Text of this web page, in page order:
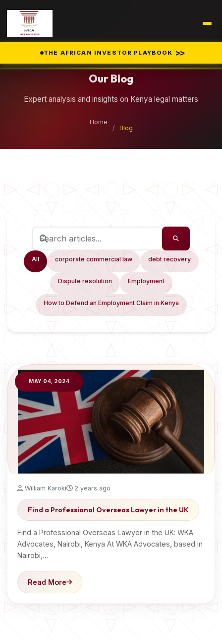
THE AFRICAN INVESTOR PLAYBOOK >>
Our Blog
Expert analysis and insights on Kenya legal matters
Home
/
Blog
All corporate commercial law debt recovery
Dispute resolution Employment
How to Defend an Employment Claim in Kenya
MAY 04, 2024
William Karoki 2 years ago
Find a Professional Overseas Lawyer in the UK
Find a Professional Overseas Lawyer in the UK: WKA
Advocates, Nairobi, Kenya At WKA Advocates, based in
Nairobi,…
Read More